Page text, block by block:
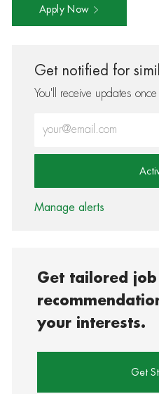
Apply Now
Get notified for
You'll receive updates
Manage alerts
Get tailored job
your interests.
Get